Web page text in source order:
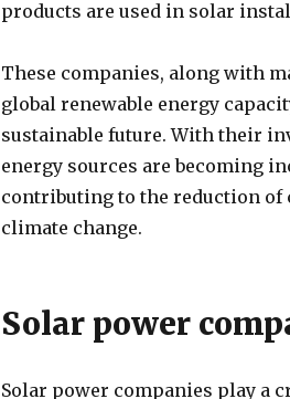
products are used in solar
These companies, along with
global renewable energy
sustainable future. With their
energy sources are becoming
contributing to the reduction
climate change.
Solar power
Solar power companies play a